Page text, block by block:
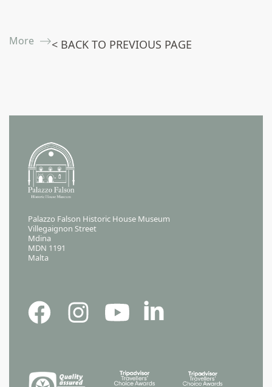
More ⟶< BACK TO PREVIOUS PAGE
Palazzo Falson Historic House Museum
Villegaignon Street
Mdina
MDN 1191
Malta